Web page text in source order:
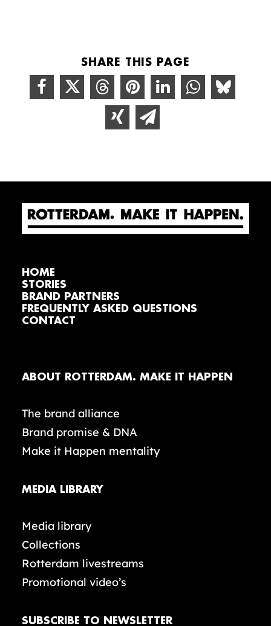
SHARE THIS PAGE
HOME
STORIES
BRAND PARTNERS
FREQUENTLY ASKED QUESTIONS
CONTACT
ABOUT ROTTERDAM. MAKE IT HAPPEN
The brand alliance
Brand promise & DNA
Make it Happen mentality
MEDIA LIBRARY
Media library
Collections
Rotterdam livestreams
Promotional video’s
SUBSCRIBE TO NEWSLETTER